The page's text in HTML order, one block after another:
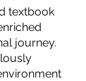
textbook
journey.